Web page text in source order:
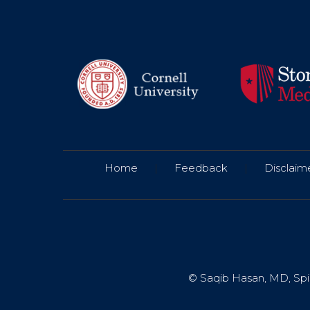
Home | Feedback |
© Saqib Hasan, MD,